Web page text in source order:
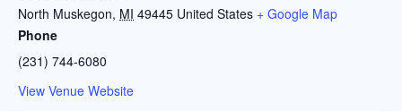
North Muskegon, MI 49445 United States + Google Map
Phone
(231) 744-6080
View Venue Website